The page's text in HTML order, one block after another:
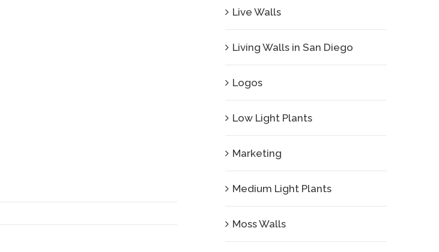
Live Walls
Living Walls in San Diego
Logos
Low Light Plants
Marketing
Medium Light Plants
Moss Walls